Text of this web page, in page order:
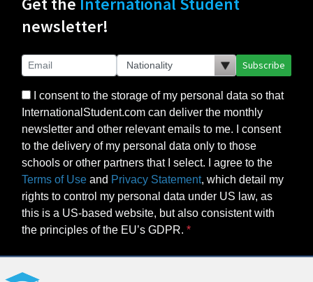
newsletter!
Subscribe
I consent to the storage of my personal data so that
InternationalStudent.com can deliver the monthly
newsletter and other relevant emails to me. I consent
to the delivery of my personal data only to those
schools or other partners that I select. I agree to the
Terms of Use and Privacy Statement, which detail my
rights to control my personal data under US law, as
this is a US-based website, but also consistent with
the principles of the EU’s GDPR.